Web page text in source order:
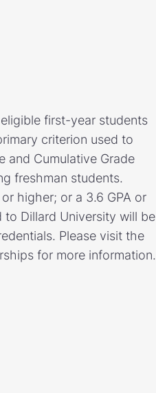
first-year students
criterion used to
and Cumulative Grade
freshman students.
higher; or a 3.6 GPA or
to Dillard University will be
Please visit the
for more information.